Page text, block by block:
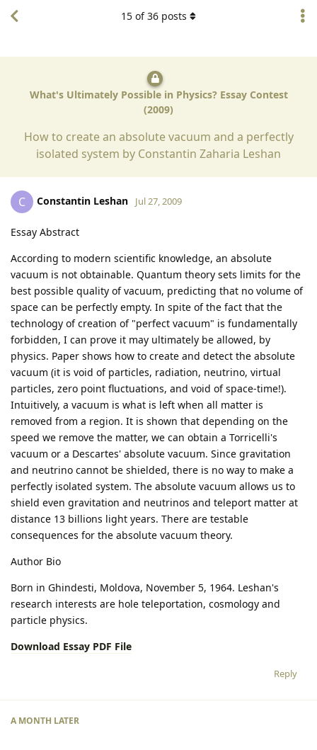
What's Ultimately Possible in Physics? Essay Contest
(2009)
How to create an absolute vacuum and a perfectly
isolated system by Constantin Zaharia Leshan
15 of36 posts
C Constantin Leshan Jul 27, 2009
Essay Abstract
According to modern scientific knowledge, an absolute
vacuum is not obtainable. Quantum theory sets limits for the
best possible quality of vacuum, predicting that no volume of
space can be perfectly empty. In spite of the fact that the
technology of creation of "perfect vacuum" is fundamentally
forbidden, I can prove it may ultimately be allowed, by
physics. Paper shows how to create and detect the absolute
vacuum (it is void of particles, radiation, neutrino, virtual
particles, zero point fluctuations, and void of space-time!).
Intuitively, a vacuum is what is left when all matter is
removed from a region. It is shown that depending on the
speed we remove the matter, we can obtain a Torricelli's
vacuum or a Descartes' absolute vacuum. Since gravitation
and neutrino cannot be shielded, there is no way to make a
perfectly isolated system. The absolute vacuum allows us to
shield even gravitation and neutrinos and teleport matter at
distance 13 billions light years. There are testable
consequences for the absolute vacuum theory.
Author Bio
Born in Ghindesti, Moldova, November 5, 1964. Leshan's
research interests are hole teleportation, cosmology and
particle physics.
Download Essay PDF File
Reply
A MONTH LATER